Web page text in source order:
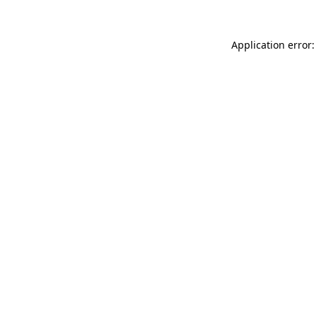
Application